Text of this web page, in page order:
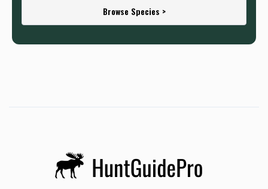
Browse Species >